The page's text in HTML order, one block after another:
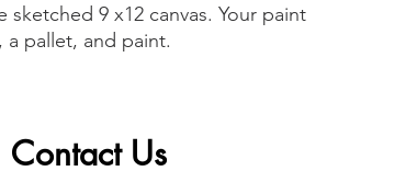
9 x12 canvas. Your paint
pallet, and paint.
Contact Us